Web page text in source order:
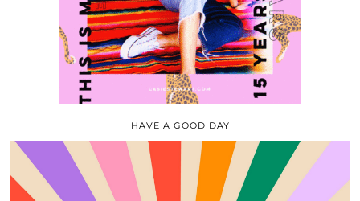
HAVE A GOOD DAY